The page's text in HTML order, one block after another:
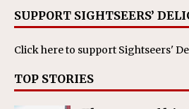
SUPPORT SIGHTSEERS’
Click hereto support Sightseers'
TOP STORIES